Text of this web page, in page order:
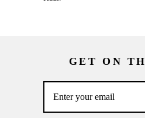
GET ON